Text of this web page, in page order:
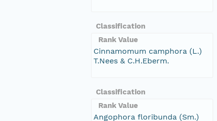
Classification
Rank Value
Cinnamomum camphora (L.)
T.Nees & C.H.Eberm.
Classification
Rank Value
Angophora floribunda (Sm.)